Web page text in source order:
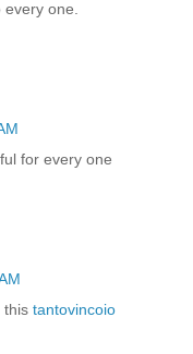
one.
for every one
this tantovincoio